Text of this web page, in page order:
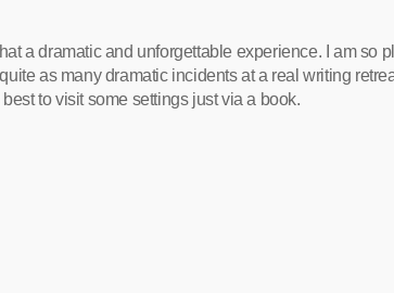
a dramatic and unforgettable experience. I am so
as many dramatic incidents at a real writing
best to visit some settings just via a book.